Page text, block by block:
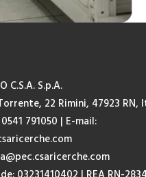
C.S.A. S.p.A.
22 Rimini, 47923 RN,
791050 | E-mail: